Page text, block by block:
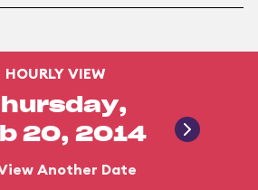
HOURLY VIEW
20, 2014
Another Date